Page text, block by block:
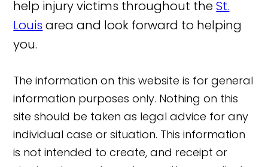
help injury victims throughout theSt.
Louis area and look forward to helping
you.
The information on this website is for general
information purposes only. Nothing on this
site should be taken as legal advice for any
individual case or situation. This information
is not intended to create, and receipt or